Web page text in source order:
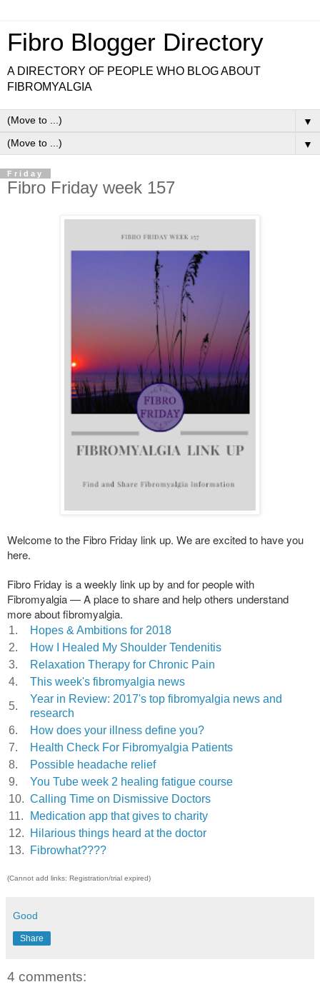
Fibro Blogger Directory
A DIRECTORY OF PEOPLE WHO BLOG ABOUT
FIBROMYALGIA
▼
▼
Friday
Fibro Friday week 157
Welcome to the Fibro Friday link up. We are excited to have you
here.
Fibro Friday is a weekly link up by and for people with
Fibromyalgia — A place to share and help others understand
more about fibromyalgia.
1.
Hopes & Ambitions for 2018
2.
How I Healed My Shoulder Tendenitis
3.
Relaxation Therapy for Chronic Pain
4.
This week's fibromyalgia news
5.
Year in Review: 2017's top fibromyalgia news and
research
6.
How does your illness define you?
7.
Health Check For Fibromyalgia Patients
8.
Possible headache relief
9.
You Tube week 2 healing fatigue course
10. Calling Time on Dismissive Doctors
11.
Medication app that gives to charity
12.
Hilarious things heard at the doctor
13.
Fibrowhat????
(Cannot add links: Registration/trial expired)
Good
Share
4 comments: